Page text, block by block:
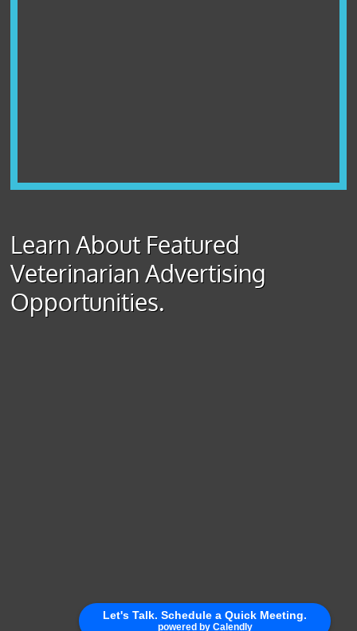
Learn About Featured
Veterinarian Advertising
Opportunities.